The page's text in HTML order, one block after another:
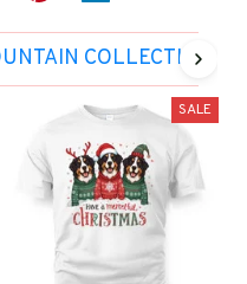
COLLECTION
SALE